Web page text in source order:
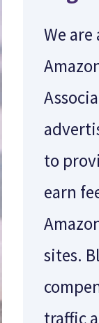
We
to
earn
sites.
traffic